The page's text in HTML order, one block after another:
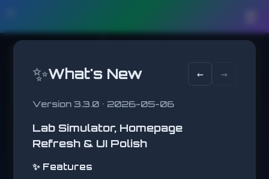
WHACK A MOLE
Click the targets quickly!
✨What's New ← →
Version 3.3.0 • 2026-05-06
Lab Simulator, Homepage
Refresh & UI Polish
✨ Features